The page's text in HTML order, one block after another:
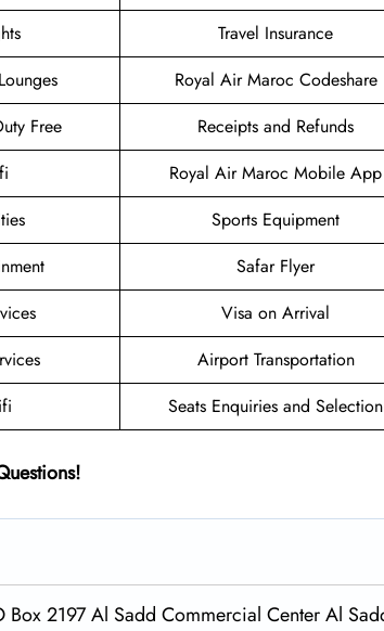
Travel Insurance
Royal Air Maroc Codeshare
Free
Receipts and Refunds
Royal Air Maroc Mobile App
Sports Equipment
Safar Flyer
Visa on Arrival
Airport Transportation
Seats Enquiries and Selection
2197 Al Sadd Commercial Center Al